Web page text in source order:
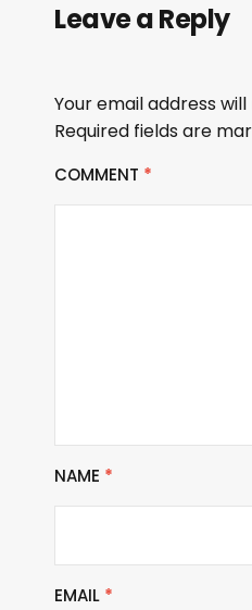
Leave a Reply
Your email address
Required fields are
COMMENT *
NAME *
EMAIL *